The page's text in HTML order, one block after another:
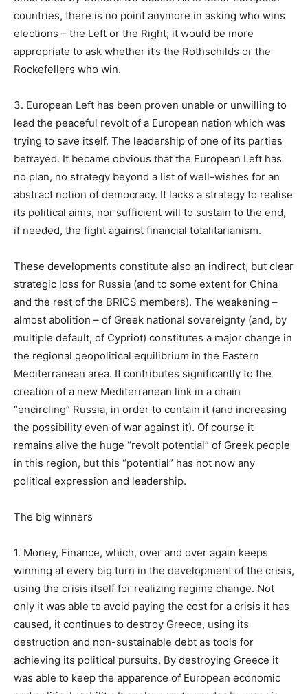
countries, there is no point anymore in asking who wins
elections – the Left or the Right; it would be more
appropriate to ask whether it’s the Rothschilds or the
Rockefellers who win.
3. European Left has been proven unable or unwilling to
lead the peaceful revolt of a European nation which was
trying to save itself. The leadership of one of its parties
betrayed. It became obvious that the European Left has
no plan, no strategy beyond a list of well-wishes for an
abstract notion of democracy. It lacks a strategy to realise
its political aims, nor sufficient will to sustain to the end,
if needed, the fight against financial totalitarianism.
These developments constitute also an indirect, but clear
strategic loss for Russia (and to some extent for China
and the rest of the BRICS members). The weakening –
almost abolition – of Greek national sovereignty (and, by
multiple default, of Cypriot) constitutes a major change in
the regional geopolitical equilibrium in the Eastern
Mediterranean area. It contributes significantly to the
creation of a new Mediterranean link in a chain
“encircling” Russia, in order to contain it (and increasing
the possibility even of war against it). Of course it
remains alive the huge “revolt potential” of Greek people
in this region, but this “potential” has not now any
political expression and leadership.
The big winners
1. Money, Finance, which, over and over again keeps
winning at every big turn in the development of the crisis,
using the crisis itself for realizing regime change. Not
only it was able to avoid paying the cost for a crisis it has
caused, it continues to destroy Greece, using its
destruction and non-sustainable debt as tools for
achieving its political pursuits. By destroying Greece it
was able to keep the apparence of European economic